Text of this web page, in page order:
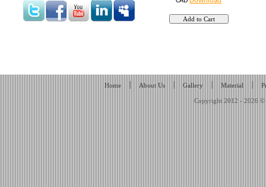
Home About Us Gallery Material
Copyright 2012 - 2026